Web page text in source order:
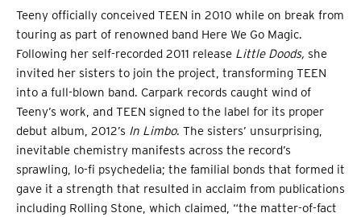
Teeny officially conceived TEEN in 2010 while on break from
touring as part of renowned band Here We Go Magic.
Following her self-recorded 2011 release Little Doods, she
invited her sisters to join the project, transforming TEEN
into a full-blown band. Carpark records caught wind of
Teeny’s work, and TEEN signed to the label for its proper
debut album, 2012’s In Limbo. The sisters’ unsurprising,
inevitable chemistry manifests across the record’s
sprawling, lo-fi psychedelia; the familial bonds that formed it
gave it a strength that resulted in acclaim from publications
including Rolling Stone, which claimed, “the matter-of-fact